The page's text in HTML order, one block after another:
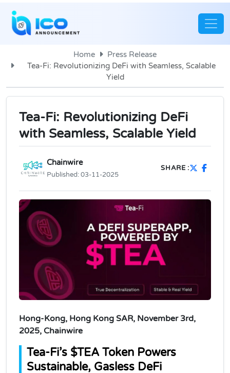
Home
Press Release
Tea-Fi: Revolutionizing DeFi with Seamless, Scalable
Yield
Tea-Fi: Revolutionizing DeFi
with Seamless, Scalable Yield
Chainwire
Published:03-11-2025
SHARE :
Hong-Kong, Hong Kong SAR, November 3rd,
2025, Chainwire
Tea-Fi’s $TEA Token Powers
Sustainable, Gasless DeFi